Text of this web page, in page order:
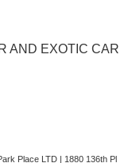
AND EXOTIC CAR
Place LTD| 1880 136th Pl